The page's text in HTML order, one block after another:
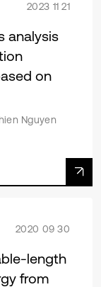
2023 11 21
analysis
on
Nguyen
2020 09 30
length
from